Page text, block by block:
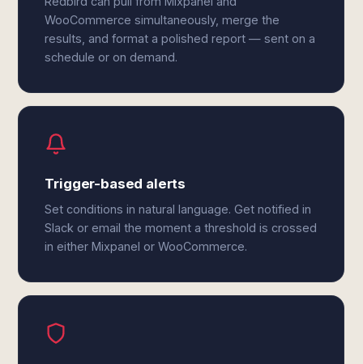
WooCommerce simultaneously, merge the
results, and format a polished report — sent on a
schedule or on demand.
Trigger-based alerts
Set conditions in natural language. Get notified in
Slack or email the moment a threshold is crossed
in either Mixpanel or WooCommerce.